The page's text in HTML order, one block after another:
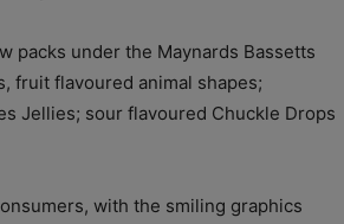
packs under the Maynards Bassetts
fruit flavoured animal shapes;
Jellies; sour flavoured Chuckle Drops
with the smiling graphics